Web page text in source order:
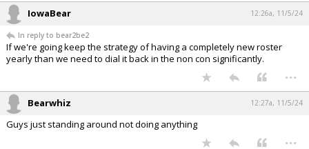
IowaBear 12:26a, 11/5/24
In reply to bear2be2
If we're going keep the strategy of having a completely new roster
yearly than we need to dial it back in the non con significantly.
...
Bearwhiz 12:27a, 11/5/24
Guys just standing around not doing anything
...